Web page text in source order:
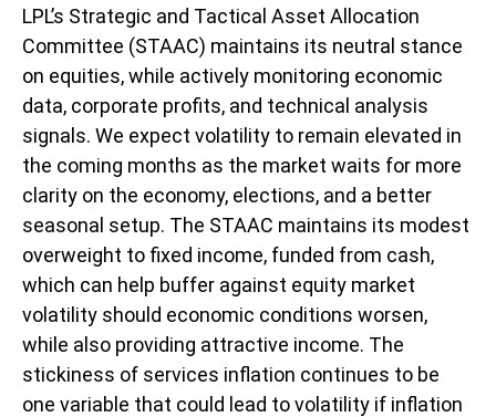
LPL’s Strategic and Tactical Asset Allocation
Committee (STAAC) maintains its neutral stance
on equities, while actively monitoring economic
data, corporate profits, and technical analysis
signals. We expect volatility to remain elevated in
the coming months as the market waits for more
clarity on the economy, elections, and a better
seasonal setup. The STAAC maintains its modest
overweight to fixed income, funded from cash,
which can help buffer against equity market
volatility should economic conditions worsen,
while also providing attractive income. The
stickiness of services inflation continues to be
one variable that could lead to volatility if inflation